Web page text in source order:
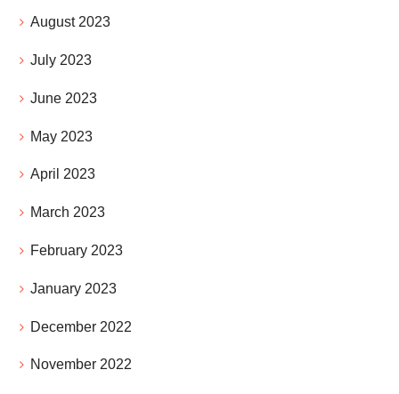
August 2023
July 2023
June 2023
May 2023
April 2023
March 2023
February 2023
January 2023
December 2022
November 2022